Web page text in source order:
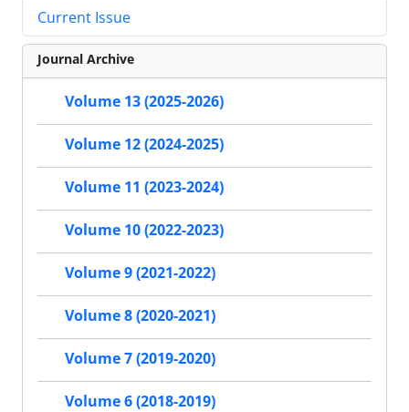
Current Issue
Journal Archive
Volume 13 (2025-2026)
Volume 12 (2024-2025)
Volume 11 (2023-2024)
Volume 10 (2022-2023)
Volume 9 (2021-2022)
Volume 8 (2020-2021)
Volume 7 (2019-2020)
Volume 6 (2018-2019)